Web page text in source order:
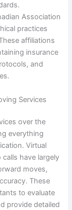
Association
practices
affiliations
insurance
and
Services
over the
everything
Virtual
have largely
moves,
These
to evaluate
provide detailed